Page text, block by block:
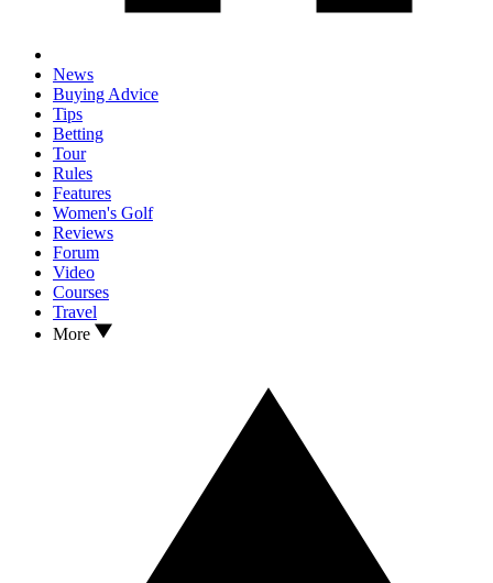
News
Buying Advice
Tips
Betting
Tour
Rules
Features
Women's Golf
Reviews
Forum
Video
Courses
Travel
More